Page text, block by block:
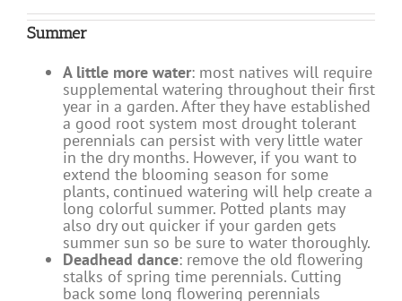
Summer
A little more water: most natives will require
supplemental watering throughout their first
year in a garden. After they have established
a good root system most drought tolerant
perennials can persist with very little water
in the dry months. However, if you want to
extend the blooming season for some
plants, continued watering will help create a
long colorful summer. Potted plants may
also dry out quicker if your garden gets
summer sun so be sure to water thoroughly.
Deadhead dance: remove the old flowering
stalks of spring time perennials. Cutting
back some long flowering perennials